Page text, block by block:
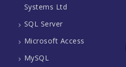
Systems Ltd
SQL Server
Microsoft Access
MySQL